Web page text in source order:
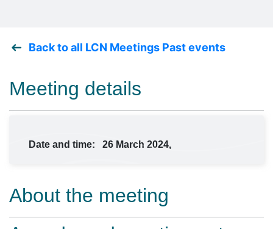
Back to all LCN Meetings Past events
Meeting details
Date and time: 26 March 2024,
About the meeting